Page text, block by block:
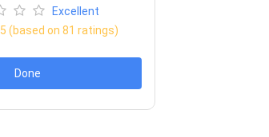
Excellent
(based on 81 ratings)
Done